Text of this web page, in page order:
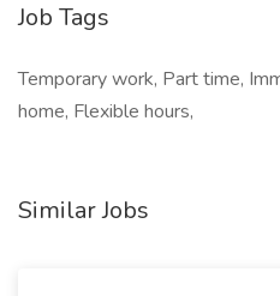
Job Tags
Temporary work, Part time,
home, Flexible hours,
Similar Jobs